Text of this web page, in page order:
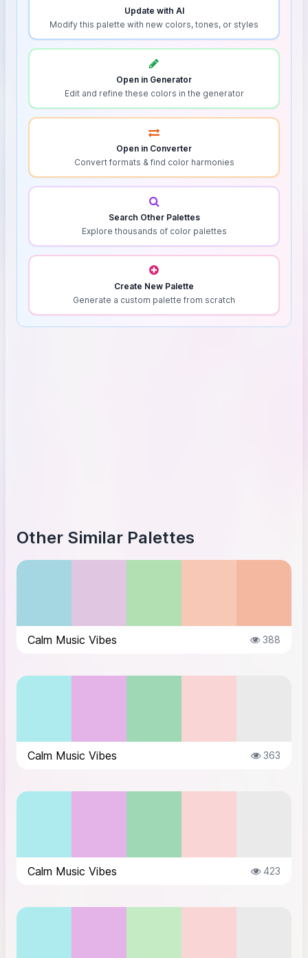
Update with AI
Modify this palette with new colors, tones, or styles
Open in Generator
Edit and refine these colors in the generator
Open in Converter
Convert formats & find color harmonies
Search Other Palettes
Explore thousands of color palettes
Create New Palette
Generate a custom palette from scratch
Other Similar Palettes
Calm Music Vibes 388
Calm Music Vibes 363
Calm Music Vibes 423